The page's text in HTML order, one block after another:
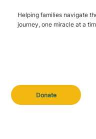
Donate
Helping families navigate
journey, one miracle at a